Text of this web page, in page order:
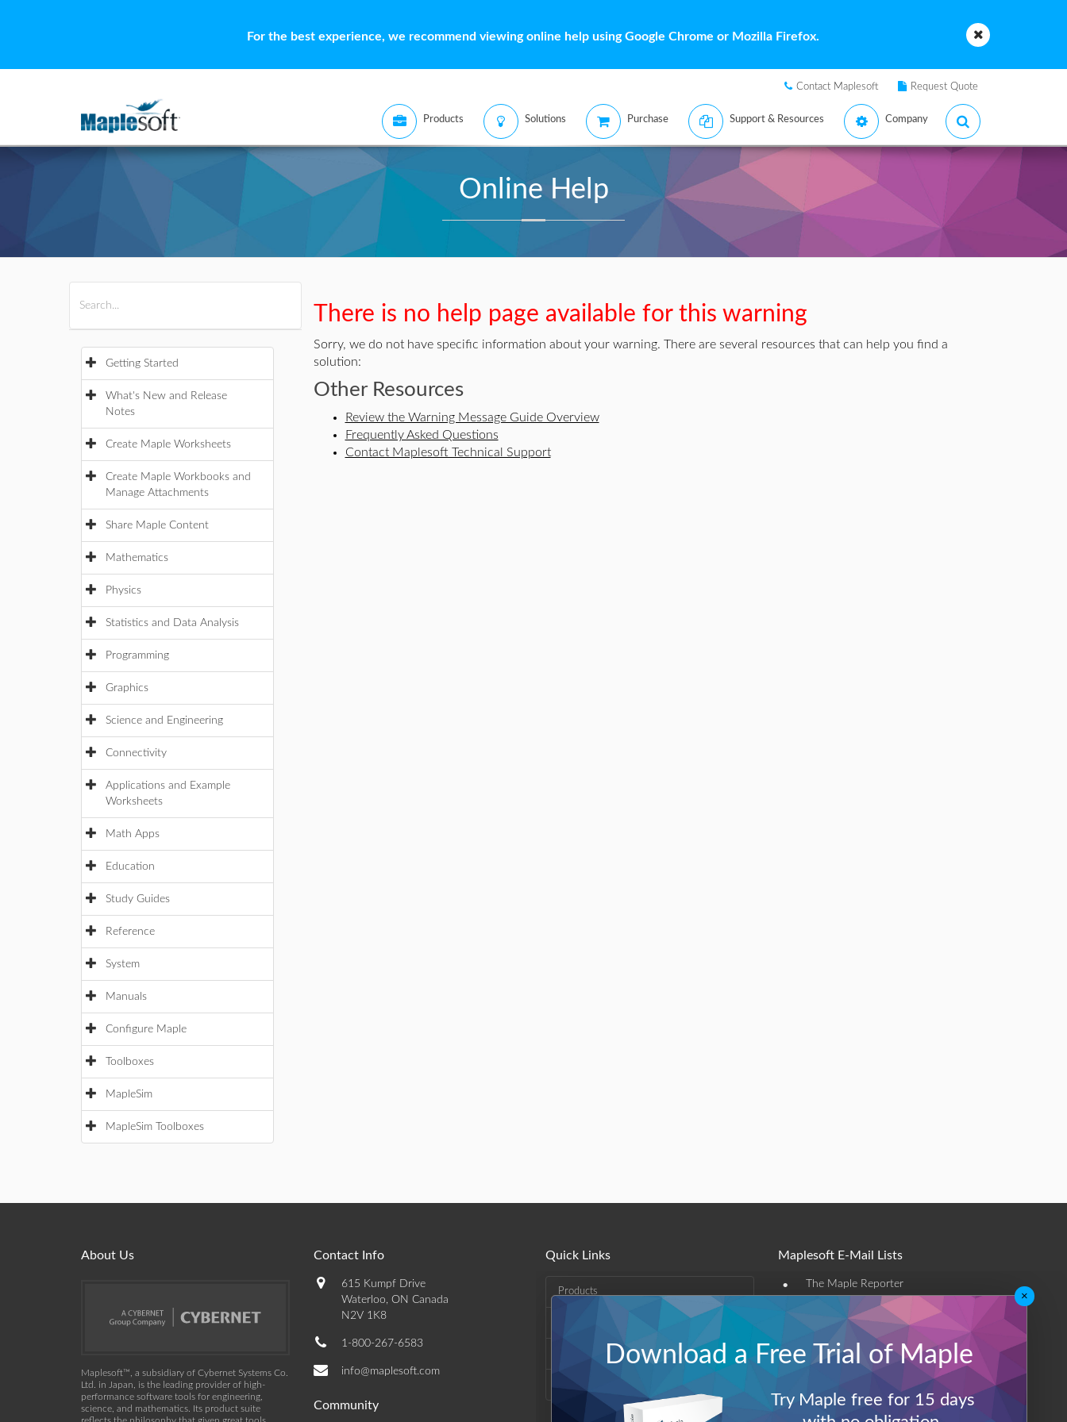
For the best experience, we recommend viewing online help using Google Chrome or Mozilla Firefox.
Contact Maplesoft Request Quote
Products Solutions Purchase Support & Resources Company
Online Help
Getting Started
What's New and Release
Notes
Create Maple Worksheets
Create Maple Workbooks and
Manage Attachments
Share Maple Content
Mathematics
Physics
Statistics and Data Analysis
Programming
Graphics
Science and Engineering
Connectivity
Applications and Example
Worksheets
Math Apps
Education
Study Guides
Reference
System
Manuals
Configure Maple
Toolboxes
MapleSim
MapleSim Toolboxes
There is no help page available for this warning
Sorry, we do not have specific information about your warning. There are several resources that can help you find a
solution:
Other Resources
Review the Warning Message Guide Overview
Frequently Asked Questions
Contact Maplesoft Technical Support
About Us
Maplesoft™, a subsidiary of Cybernet Systems Co.
Ltd. in Japan, is the leading provider of high-
performance software tools for engineering,
science, and mathematics. Its product suite
Contact Info
615 Kumpf Drive
Waterloo, ON Canada
N2V 1K8
1-800-267-6583
info@maplesoft.com
Community
Quick Links
Products
Support & Resources
Maplesoft E-Mail Lists
• The Maple Reporter
• Other e-mail offerings
Maplesoft Membership
Log-Out
×
Download a Free Trial of Maple
Try Maple free for 15 days